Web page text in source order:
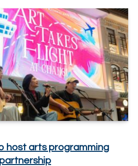
host arts programming